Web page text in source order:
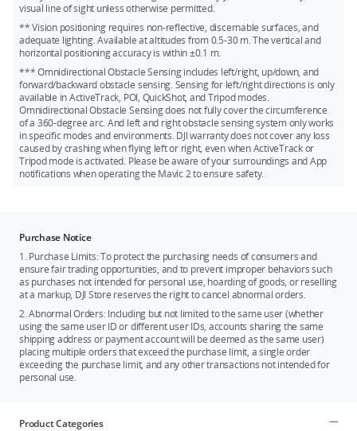
Kingston V30 128GB microSDXC
Netac 256GB A1 microSDXC
visual line of sight unless otherwise permitted.
** Vision positioning requires non-reflective, discernable surfaces, and
adequate lighting. Available at altitudes from 0.5-30 m. The vertical and
horizontal positioning accuracy is within ±0.1 m.
*** Omnidirectional Obstacle Sensing includes left/right, up/down, and
forward/backward obstacle sensing. Sensing for left/right directions is only
available in ActiveTrack, POI, QuickShot, and Tripod modes.
Omnidirectional Obstacle Sensing does not fully cover the circumference
of a 360-degree arc. And left and right obstacle sensing system only works
in specific modes and environments. DJI warranty does not cover any loss
caused by crashing when flying left or right, even when ActiveTrack or
Tripod mode is activated. Please be aware of your surroundings and App
notifications when operating the Mavic 2 to ensure safety.
Purchase Notice
1. Purchase Limits: To protect the purchasing needs of consumers and
ensure fair trading opportunities, and to prevent improper behaviors such
as purchases not intended for personal use, hoarding of goods, or reselling
at a markup, DJI Store reserves the right to cancel abnormal orders.
2. Abnormal Orders: Including but not limited to the same user (whether
using the same user ID or different user IDs, accounts sharing the same
shipping address or payment account will be deemed as the same user)
placing multiple orders that exceed the purchase limit, a single order
exceeding the purchase limit, and any other transactions not intended for
personal use.
Product Categories